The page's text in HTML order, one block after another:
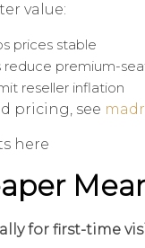
value:
prices stable
reduce premium-
reseller inflation
pricing, see
here
for first-time